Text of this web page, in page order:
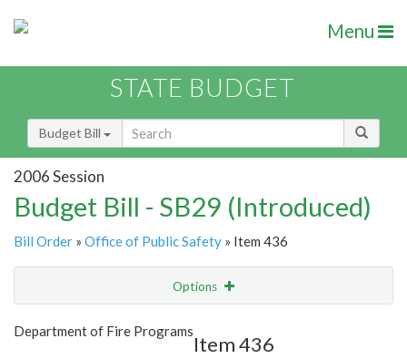
Menu
STATE BUDGET
Budget Bill
2006 Session
Budget Bill - SB29 (Introduced)
Bill Order » Office of Public Safety » Item 436
Options
Show Highlight
Department of Fire Programs
Item 436